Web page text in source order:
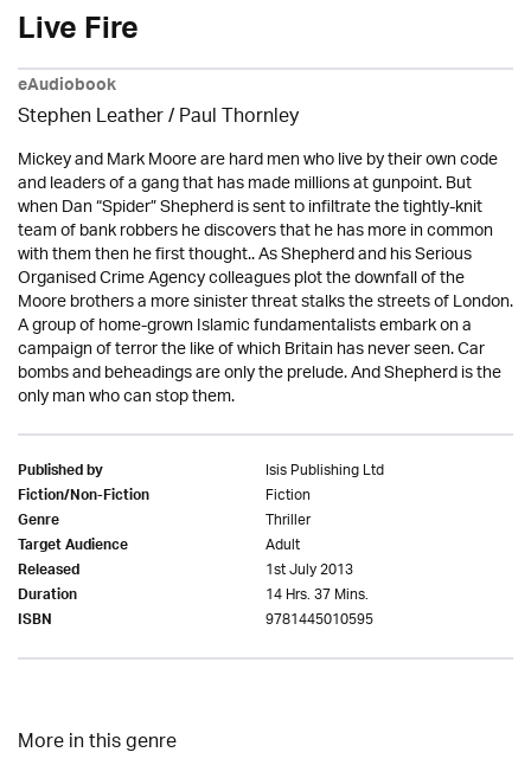
Live Fire
eAudiobook
Stephen Leather/Paul Thornley
Mickey and Mark Moore are hard men who live by their own code
and leaders of a gang that has made millions at gunpoint. But
when Dan “Spider” Shepherd is sent to infiltrate the tightly-knit
team of bank robbers he discovers that he has more in common
with them then he first thought.. As Shepherd and his Serious
Organised Crime Agency colleagues plot the downfall of the
Moore brothers a more sinister threat stalks the streets of London.
A group of home-grown Islamic fundamentalists embark on a
campaign of terror the like of which Britain has never seen. Car
bombs and beheadings are only the prelude. And Shepherd is the
only man who can stop them.
Published by Isis Publishing Ltd
Fiction/Non-Fiction Fiction
Genre Thriller
Target Audience Adult
Released 1st July 2013
Duration 14 Hrs. 37 Mins.
ISBN 9781445010595
More in this genre